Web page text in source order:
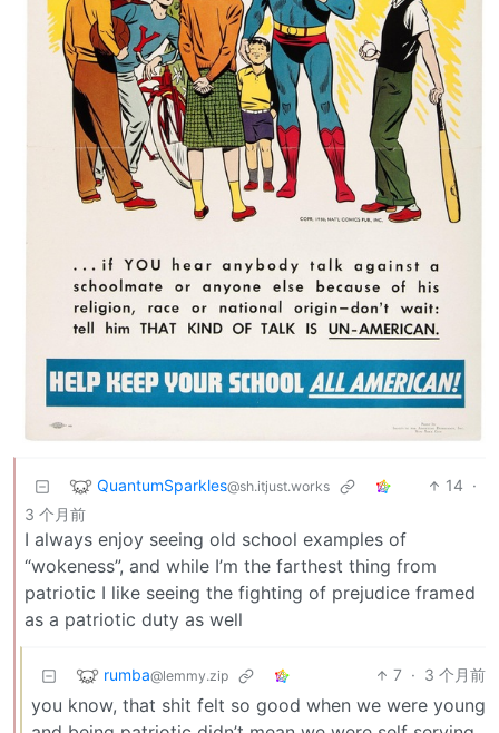
QuantumSparkles@sh.itjust.works 14 ·
3 个月前
I always enjoy seeing old school examples of
“wokeness”, and while I’m the farthest thing from
patriotic I like seeing the fighting of prejudice framed
as a patriotic duty as well
rumba@lemmy.zip 7 · 3 个月前
you know, that shit felt so good when we were young